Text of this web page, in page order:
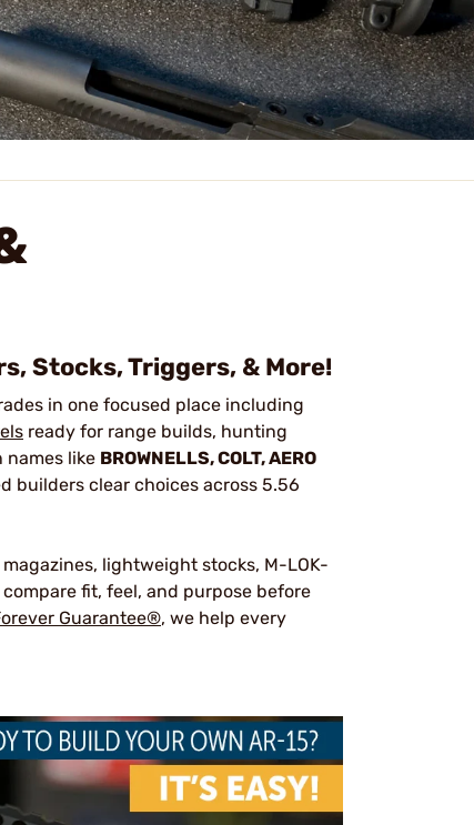
Stocks, Triggers, & More!
in one focused place including
ready for range builds, hunting
like BROWNELLS, COLT, AERO
builders clear choices across 5.56
lightweight stocks, M-LOK-
fit, feel, and purpose before
Guarantee®, we help every